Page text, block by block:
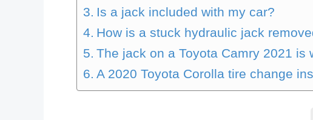
Is a jack included with my car?
How is a stuck hydraulic jack
The jack on a Toyota Camry 2021 is
A 2020 Toyota Corolla tire change